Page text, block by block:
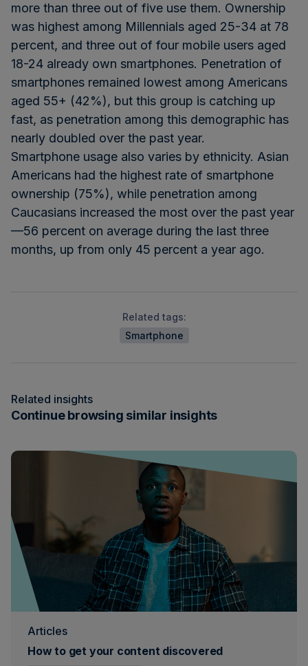
more than three out of five use them. Ownership
was highest among Millennials aged 25-34 at 78
percent, and three out of four mobile users aged
18-24 already own smartphones. Penetration of
smartphones remained lowest among Americans
aged 55+ (42%), but this group is catching up
fast, as penetration among this demographic has
nearly doubled over the past year.
Smartphone usage also varies by ethnicity. Asian
Americans had the highest rate of smartphone
ownership (75%), while penetration among
Caucasians increased the most over the past year
—56 percent on average during the last three
months, up from only 45 percent a year ago.
Related tags:
Smartphone
Related insights
Continue browsing similar insights
Articles
How to get your content discovered